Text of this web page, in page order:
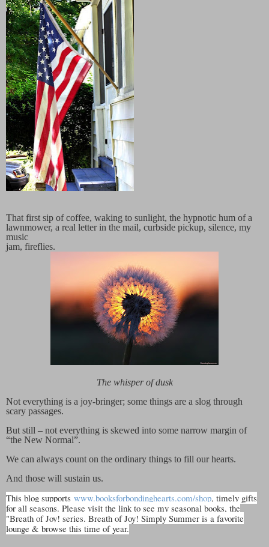
That first sip of coffee, waking to sunlight, the hypnotic hum of a
lawnmower, a real letter in the mail, curbside pickup, silence, my
music
jam, fireflies.
The whisper of dusk
Not everything is a joy-bringer; some things are a slog through
scary passages.
But still – not everything is skewed into some narrow margin of
“the New Normal”.
We can always count on the ordinary things to fill our hearts.
And those will sustain us.
This blog supports www.booksforbondinghearts.com/shop, timely gifts
for all seasons. Please visit the link to see my seasonal books, the
"Breath of Joy! series. Breath of Joy! Simply Summer is a favorite
lounge & browse this time of year.